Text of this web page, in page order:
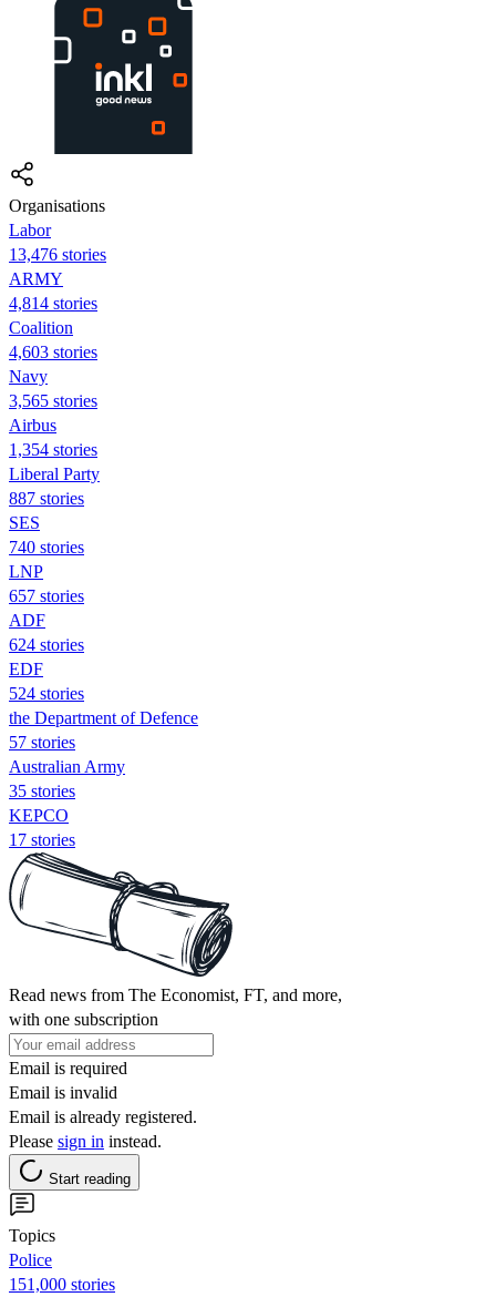
Organisations
Labor
13,476 stories
ARMY
4,814 stories
Coalition
4,603 stories
Navy
3,565 stories
Airbus
1,354 stories
Liberal Party
887 stories
SES
740 stories
LNP
657 stories
ADF
624 stories
EDF
524 stories
the Department of Defence
57 stories
Australian Army
35 stories
KEPCO
17 stories
Read news from The Economist, FT, and more,
with one subscription
Email is required
Email is invalid
Email is already registered.
Please sign in instead.
Start reading
Topics
Police
151,000 stories